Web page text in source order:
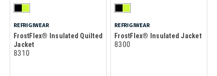
REFRIGIWEAR
FrostFlex® Insulated Quilted
Jacket
8310
REFRIGIWEAR
FrostFlex® Insulated Jacket
8300